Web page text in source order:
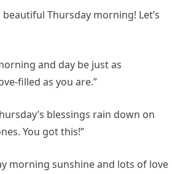
beautiful Thursday morning! Let’s
and day be just as
filled as you are.”
blessings rain down on
You got this!”
morning sunshine and lots of love